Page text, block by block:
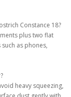
Constance 18?
plus two flat
as phones,
heavy squeezing,